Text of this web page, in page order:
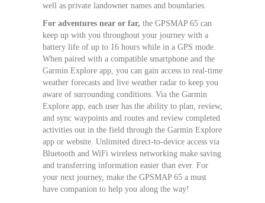
well as private landowner names and boundaries.
For adventures near or far, the GPSMAP 65 can
keep up with you throughout your journey with a
battery life of up to 16 hours while in a GPS mode.
When paired with a compatible smartphone and the
Garmin Explore app, you can gain access to real-time
weather forecasts and live weather radar to keep you
aware of surrounding conditions. Via the Garmin
Explore app, each user has the ability to plan, review,
and sync waypoints and routes and review completed
activities out in the field through the Garmin Explore
app or website. Unlimited direct-to-device access via
Bluetooth and WiFi wireless networking make saving
and transferring information easier than ever. For
your next journey, make the GPSMAP 65 a must
have companion to help you along the way!